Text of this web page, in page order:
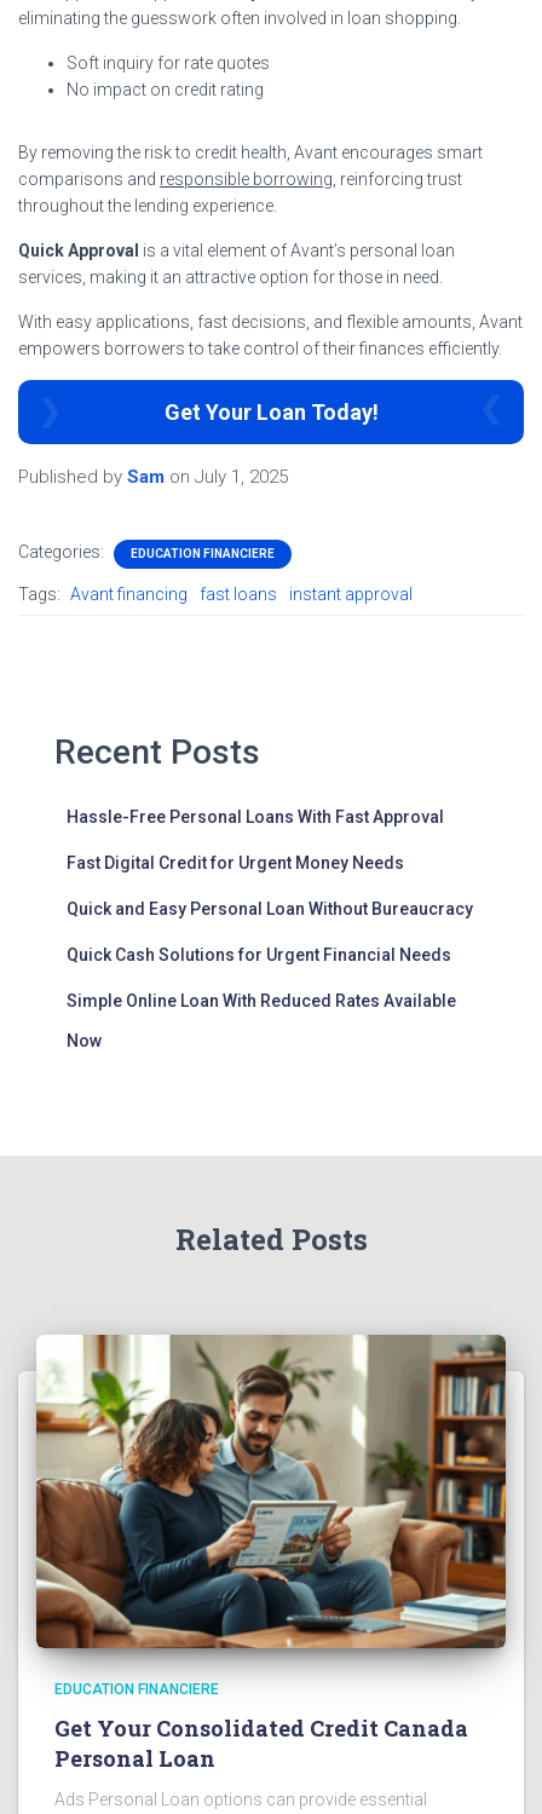
eliminating the guesswork often involved in loan shopping.
Soft inquiry for rate quotes
No impact on credit rating
By removing the risk to credit health, Avant encourages smart
comparisons and responsible borrowing , reinforcing trust
throughout the lending experience.
Quick Approval is a vital element of Avant’s personal loan
services, making it an attractive option for those in need.
With easy applications, fast decisions, and flexible amounts, Avant
empowers borrowers to take control of their finances efficiently.
Get Your Loan Today!
Published by Sam on July 1, 2025
Categories: EDUCATION FINANCIERE
Tags: Avant financing fast loans instant approval
Recent Posts
Hassle-Free Personal Loans With Fast Approval
Fast Digital Credit for Urgent Money Needs
Quick and Easy Personal Loan Without Bureaucracy
Quick Cash Solutions for Urgent Financial Needs
Simple Online Loan With Reduced Rates Available
Now
Related Posts
EDUCATION FINANCIERE
Get Your Consolidated Credit Canada
Personal Loan
Ads Personal Loan options can provide essential